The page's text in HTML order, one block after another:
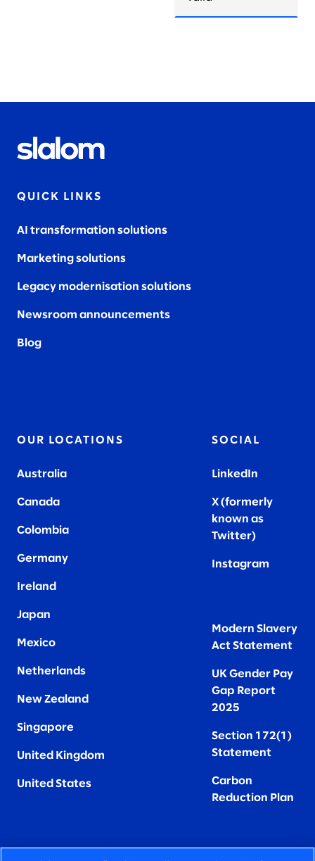
QUICK LINKS
AI transformation solutions
Marketing solutions
Legacy modernisation solutions
Newsroom announcements
Blog
OUR LOCATIONS
Australia
Canada
Colombia
Germany
Ireland
Japan
Mexico
Netherlands
New Zealand
Singapore
United Kingdom
United States
SOCIAL
LinkedIn
X (formerly
known as
Twitter)
Instagram
Modern Slavery
Act Statement
UK Gender Pay
Gap Report
2025
Section 172(1)
Statement
Carbon
Reduction Plan